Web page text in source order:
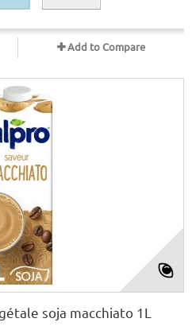
Add to Compare
soja macchiato 1L